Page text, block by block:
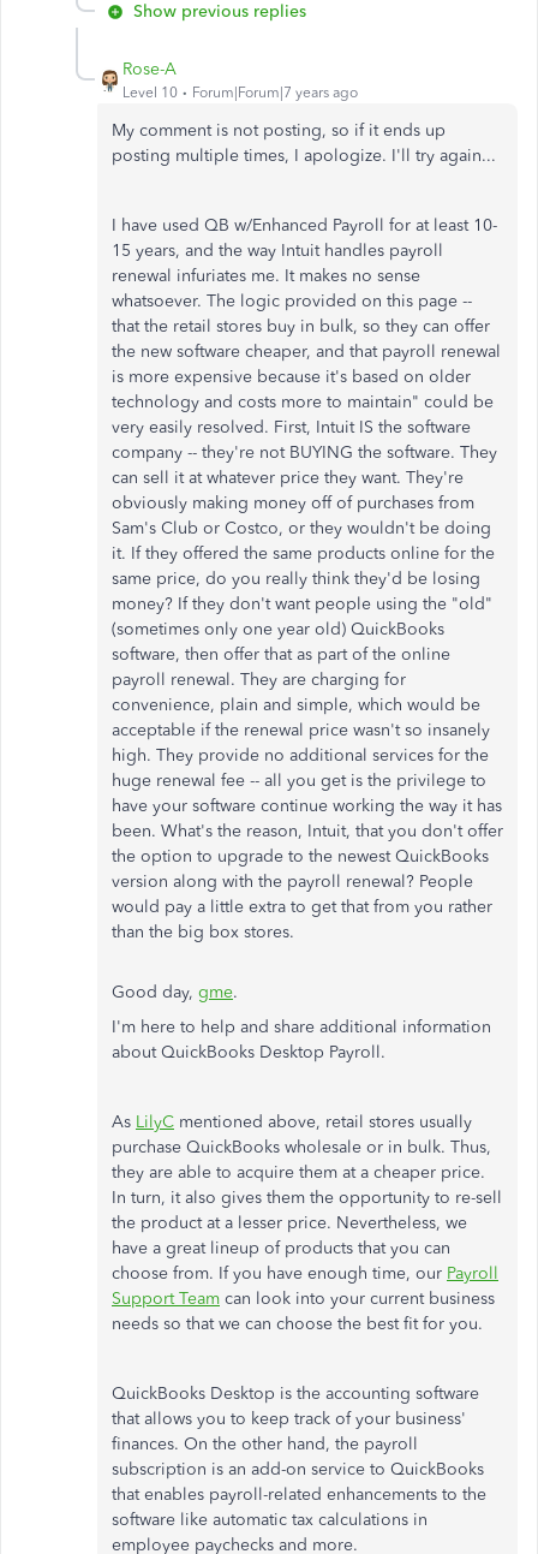
Show previous replies
Rose-A
Level 10 Forum|Forum|7 years ago
My comment is not posting, so if it ends up
posting multiple times, I apologize. I'll try again...
I have used QB w/Enhanced Payroll for at least 10-
15 years, and the way Intuit handles payroll
renewal infuriates me. It makes no sense
whatsoever. The logic provided on this page --
that the retail stores buy in bulk, so they can offer
the new software cheaper, and that payroll renewal
is more expensive because it's based on older
technology and costs more to maintain" could be
very easily resolved. First, Intuit IS the software
company -- they're not BUYING the software. They
can sell it at whatever price they want. They're
obviously making money off of purchases from
Sam's Club or Costco, or they wouldn't be doing
it. If they offered the same products online for the
same price, do you really think they'd be losing
money? If they don't want people using the "old"
(sometimes only one year old) QuickBooks
software, then offer that as part of the online
payroll renewal. They are charging for
convenience, plain and simple, which would be
acceptable if the renewal price wasn't so insanely
high. They provide no additional services for the
huge renewal fee -- all you get is the privilege to
have your software continue working the way it has
been. What's the reason, Intuit, that you don't offer
the option to upgrade to the newest QuickBooks
version along with the payroll renewal? People
would pay a little extra to get that from you rather
than the big box stores.
Good day, gme.
I'm here to help and share additional information
about QuickBooks Desktop Payroll.
As LilyC mentioned above, retail stores usually
purchase QuickBooks wholesale or in bulk. Thus,
they are able to acquire them at a cheaper price.
In turn, it also gives them the opportunity to re-sell
the product at a lesser price. Nevertheless, we
have a great lineup of products that you can
choose from. If you have enough time, our Payroll
Support Team can look into your current business
needs so that we can choose the best fit for you.
QuickBooks Desktop is the accounting software
that allows you to keep track of your business'
finances. On the other hand, the payroll
subscription is an add-on service to QuickBooks
that enables payroll-related enhancements to the
software like automatic tax calculations in
employee paychecks and more.